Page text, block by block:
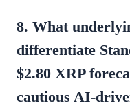
8. What
differentiate
$2.80 XRP
cautious AI-